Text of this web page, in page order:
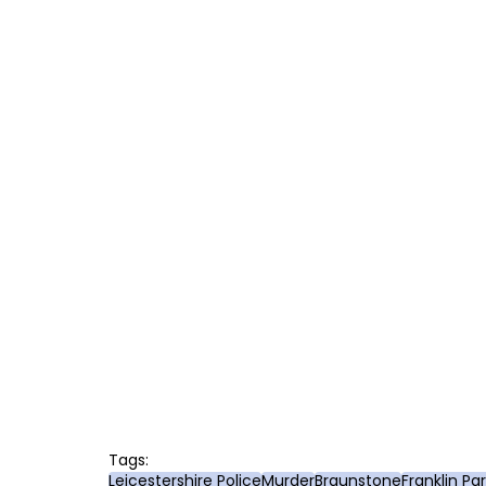
Tags:
Leicestershire PoliceMurderBraunstoneFranklin